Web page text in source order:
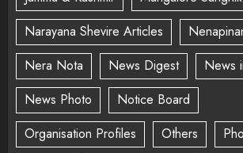
Narayana Shevire Articles
Nera Nota
News Digest
News
News Photo
Notice Board
Organisation Profiles
Others